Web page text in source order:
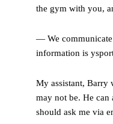
the gym with you,
— We
information is
My assistant, Barry
may not be. He can
should ask me via